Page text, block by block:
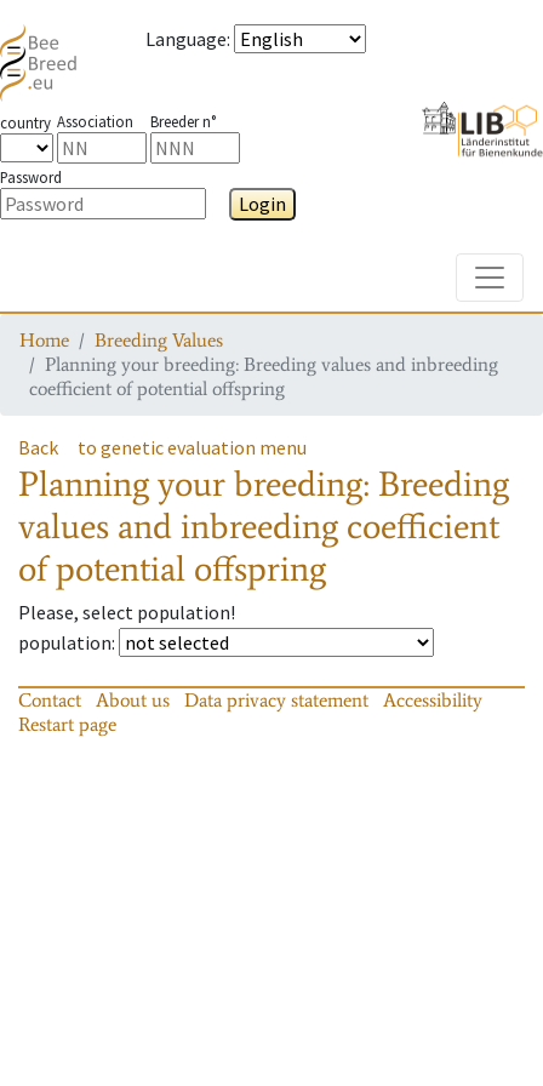
Language:
country Association Breeder n°
Password
Login
Home
Breeding Values
Planning your breeding: Breeding values and inbreeding
coefficient of potential offspring
Back to genetic evaluation menu
Planning your breeding: Breeding
values and inbreeding coefficient
of potential offspring
Please, select population!
population:
Contact About us Data privacy statement
Accessibility
Restart page